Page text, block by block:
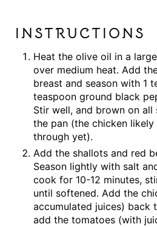
INSTRUCTIONS
Heat the olive oil in a
over medium heat. Add
breast and season with 1
teaspoon ground black
Stir well, and brown on all
the pan (the chicken
through yet).
Add the shallots and red
Season lightly with salt
cook for 10-12 minutes,
until softened. Add the
accumulated juices) back
add the tomatoes (with